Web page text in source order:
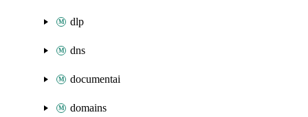
dlp
dns
documentai
domains